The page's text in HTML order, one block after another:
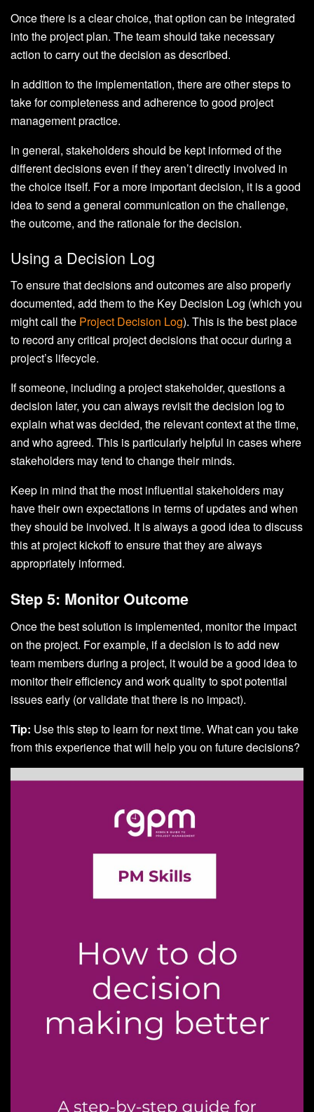
Once there is a clear choice, that option can be integrated
into the project plan. The team should take necessary
action to carry out the decision as described.
In addition to the implementation, there are other steps to
take for completeness and adherence to good project
management practice.
In general, stakeholders should be kept informed of the
different decisions even if they aren’t directly involved in
the choice itself. For a more important decision, it is a good
idea to send a general communication on the challenge,
the outcome, and the rationale for the decision.
Using a Decision Log
To ensure that decisions and outcomes are also properly
documented, add them to the Key Decision Log (which you
might call the Project Decision Log). This is the best place
to record any critical project decisions that occur during a
project’s lifecycle.
If someone, including a project stakeholder, questions a
decision later, you can always revisit the decision log to
explain what was decided, the relevant context at the time,
and who agreed. This is particularly helpful in cases where
stakeholders may tend to change their minds.
Keep in mind that the most influential stakeholders may
have their own expectations in terms of updates and when
they should be involved. It is always a good idea to discuss
this at project kickoff to ensure that they are always
appropriately informed.
Step 5: Monitor Outcome
Once the best solution is implemented, monitor the impact
on the project. For example, if a decision is to add new
team members during a project, it would be a good idea to
monitor their efficiency and work quality to spot potential
issues early (or validate that there is no impact).
Tip: Use this step to learn for next time. What can you take
from this experience that will help you on future decisions?